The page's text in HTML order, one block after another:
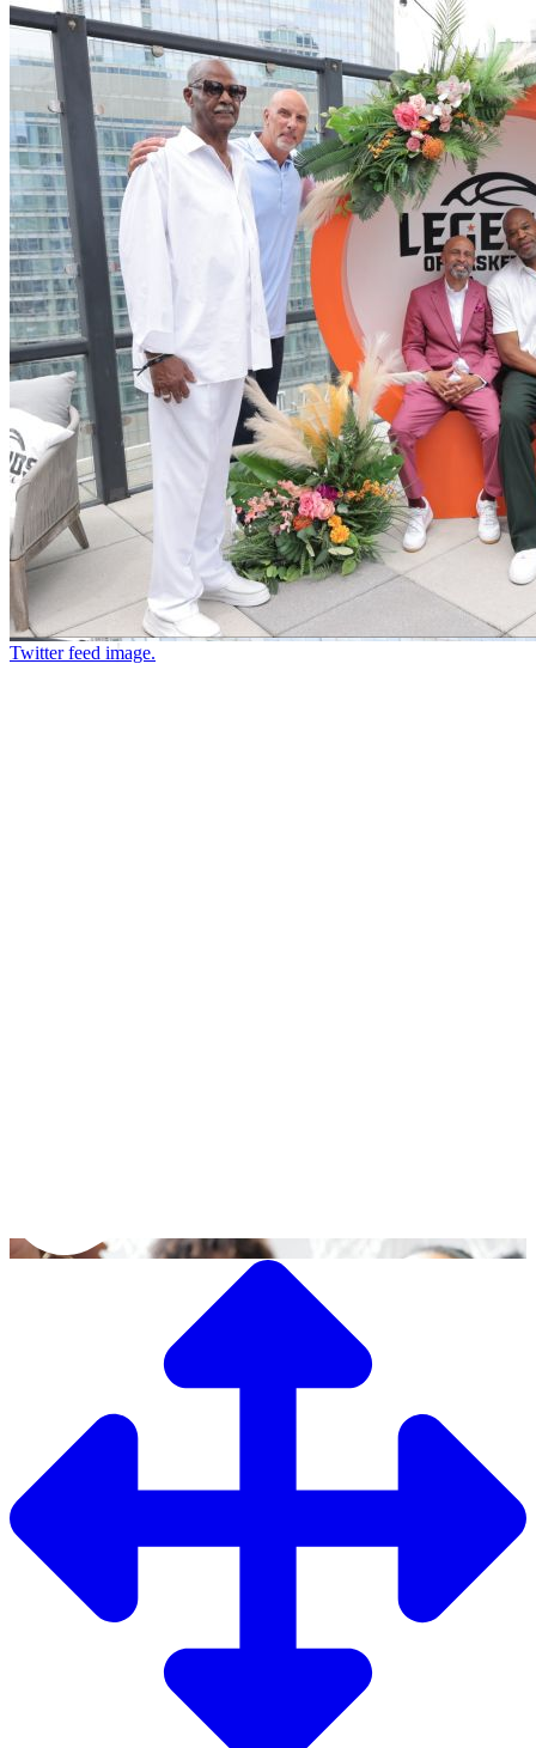
Twitter feed image.